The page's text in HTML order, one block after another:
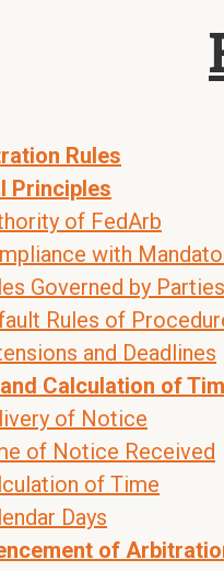
Rules
Principles
of FedArb
with
Governed by Parties
Rules of
and Deadlines
Calculation of
of Notice
of Notice Received
of Time
Days
of